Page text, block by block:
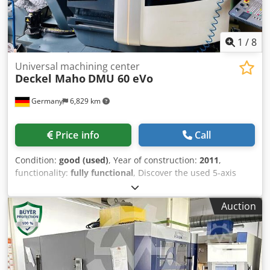
requirement: 1,900 x 2,300 mm 3826
1 /8
Germany 6,829 km
Universal machining center
Deckel Maho DMU 60 eVo
Price info Call
Condition: good (used), Year of construction: 2011,
functionality: fully functional, Discover the used 5-axis
machining center DECKEL MAHO DMU 60 eVo,
manufactured in 2011. This machine is equipped with a
Siemens control system and, thanks to features such as
internal cooling, a measuring probe, and laser measuring,
offers the highest precision for complex manufacturing
tasks. A very well-maintained and immediately ready-for-
use machining center for demanding users. Technical data
Auction